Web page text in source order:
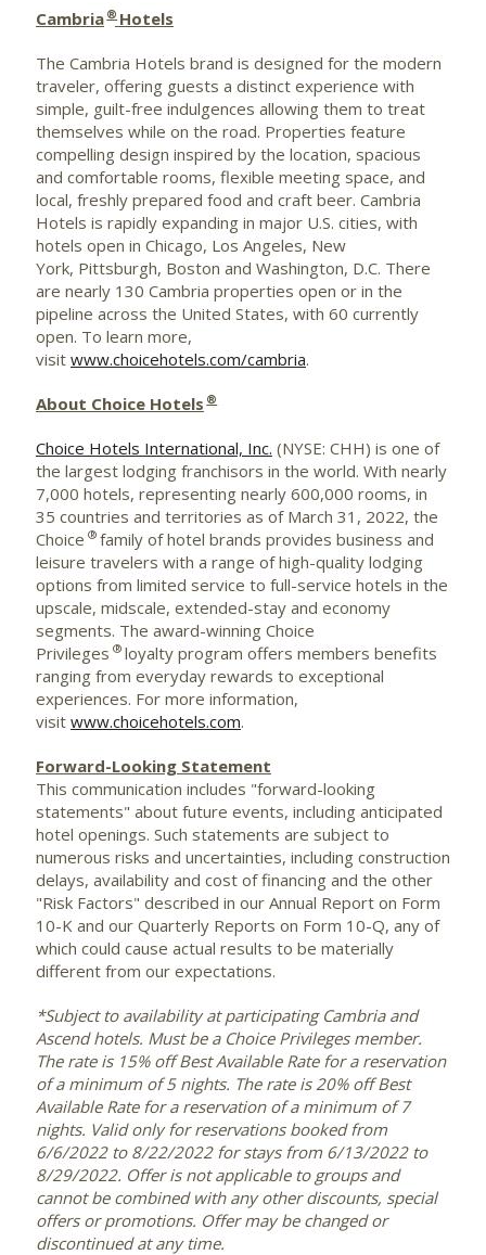
Cambria ®Hotels
The Cambria Hotels brand is designed for the modern
traveler, offering guests a distinct experience with
simple, guilt-free indulgences allowing them to treat
themselves while on the road. Properties feature
compelling design inspired by the location, spacious
and comfortable rooms, flexible meeting space, and
local, freshly prepared food and craft beer. Cambria
Hotels is rapidly expanding in major U.S. cities, with
hotels open in Chicago, Los Angeles, New
York, Pittsburgh, Boston and Washington, D.C. There
are nearly 130 Cambria properties open or in the
pipeline across the United States, with 60 currently
open. To learn more,
visit www.choicehotels.com/cambria.
About Choice Hotels ®
Choice Hotels International, Inc. (NYSE: CHH) is one of
the largest lodging franchisors in the world. With nearly
7,000 hotels, representing nearly 600,000 rooms, in
35 countries and territories as of March 31, 2022, the
Choice ®family of hotel brands provides business and
leisure travelers with a range of high-quality lodging
options from limited service to full-service hotels in the
upscale, midscale, extended-stay and economy
segments. The award-winning Choice
Privileges ®loyalty program offers members benefits
ranging from everyday rewards to exceptional
experiences. For more information,
visit www.choicehotels.com.
Forward-Looking Statement
This communication includes "forward-looking
statements" about future events, including anticipated
hotel openings. Such statements are subject to
numerous risks and uncertainties, including construction
delays, availability and cost of financing and the other
"Risk Factors" described in our Annual Report on Form
10-K and our Quarterly Reports on Form 10-Q, any of
which could cause actual results to be materially
different from our expectations.
*Subject to availability at participating Cambria and
Ascend hotels. Must be a Choice Privileges member.
The rate is 15% off Best Available Rate for a reservation
of a minimum of 5 nights. The rate is 20% off Best
Available Rate for a reservation of a minimum of 7
nights. Valid only for reservations booked from
6/6/2022 to 8/22/2022for stays from 6/13/2022 to
8/29/2022. Offer is not applicable to groups and
cannot be combined with any other discounts, special
offers or promotions. Offer may be changed or
discontinued at any time.